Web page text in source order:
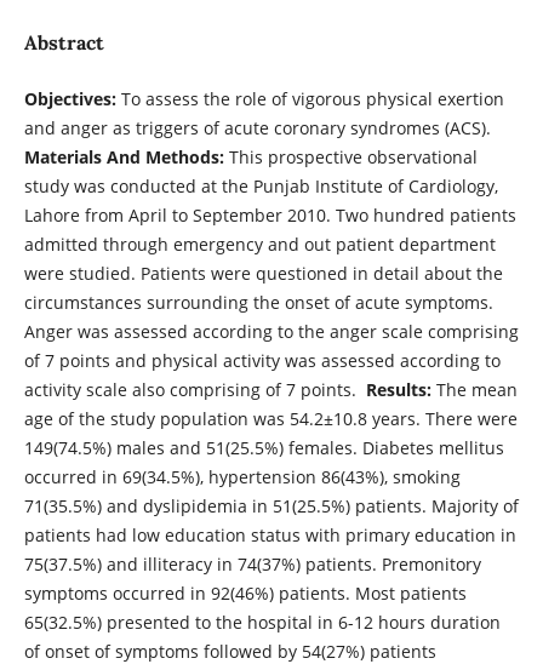
Abstract
Objectives: To assess the role of vigorous physical exertion
and anger as triggers of acute coronary syndromes (ACS).
Materials And Methods: This prospective observational
study was conducted at the Punjab Institute of Cardiology,
Lahore from April to September 2010. Two hundred patients
admitted through emergency and out patient department
were studied. Patients were questioned in detail about the
circumstances surrounding the onset of acute symptoms.
Anger was assessed according to the anger scale comprising
of 7 points and physical activity was assessed according to
activity scale also comprising of 7 points. Results: The mean
age of the study population was 54.2±10.8 years. There were
149(74.5%) males and 51(25.5%) females. Diabetes mellitus
occurred in 69(34.5%), hypertension 86(43%), smoking
71(35.5%) and dyslipidemia in 51(25.5%) patients. Majority of
patients had low education status with primary education in
75(37.5%) and illiteracy in 74(37%) patients. Premonitory
symptoms occurred in 92(46%) patients. Most patients
65(32.5%) presented to the hospital in 6-12 hours duration
of onset of symptoms followed by 54(27%) patients